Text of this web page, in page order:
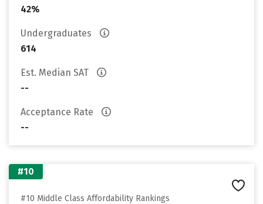
42%
Undergraduates
614
Est. Median SAT
--
Acceptance Rate
--
#10
#10 Middle Class Affordability Rankings